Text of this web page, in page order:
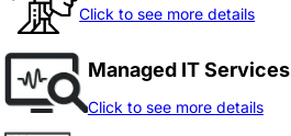
Click to see more details
Managed IT Services
Click to see more details